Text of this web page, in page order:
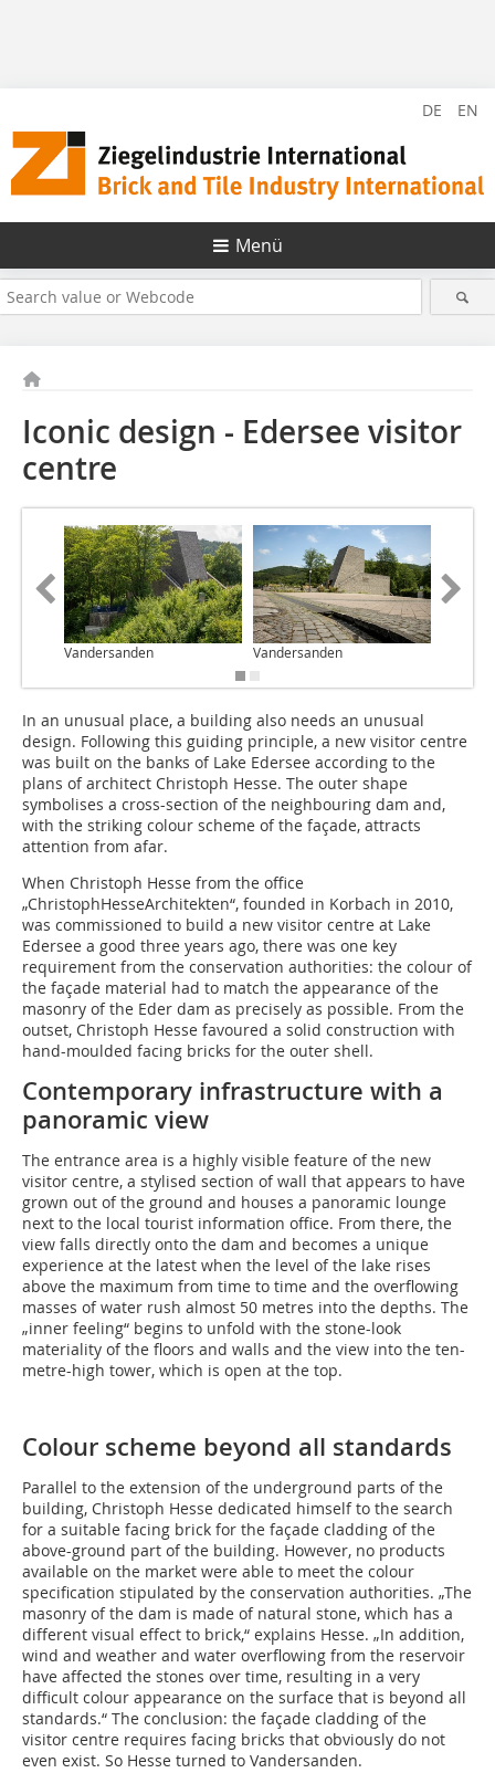
DE EN
Menü
Iconic design - Edersee visitor
centre
Vandersanden Vandersanden
In an unusual place, a building also needs an unusual
design. Following this guiding principle, a new visitor centre
was built on the banks of Lake Edersee according to the
plans of architect Christoph Hesse. The outer shape
symbolises a cross-section of the neighbouring dam and,
with the striking colour scheme of the façade, attracts
attention from afar.
When Christoph Hesse from the office
„ChristophHesseArchitekten“, founded in Korbach in 2010,
was commissioned to build a new visitor centre at Lake
Edersee a good three years ago, there was one key
requirement from the conservation authorities: the colour of
the façade material had to match the appearance of the
masonry of the Eder dam as precisely as possible. From the
outset, Christoph Hesse favoured a solid construction with
hand-moulded facing bricks for the outer shell.
Contemporary infrastructure with a
panoramic view
The entrance area is a highly visible feature of the new
visitor centre, a stylised section of wall that appears to have
grown out of the ground and houses a panoramic lounge
next to the local tourist information office. From there, the
view falls directly onto the dam and becomes a unique
experience at the latest when the level of the lake rises
above the maximum from time to time and the overflowing
masses of water rush almost 50 metres into the depths. The
„inner feeling“ begins to unfold with the stone-look
materiality of the floors and walls and the view into the ten-
metre-high tower, which is open at the top.
Colour scheme beyond all standards
Parallel to the extension of the underground parts of the
building, Christoph Hesse dedicated himself to the search
for a suitable facing brick for the façade cladding of the
above-ground part of the building. However, no products
available on the market were able to meet the colour
specification stipulated by the conservation authorities. „The
masonry of the dam is made of natural stone, which has a
different visual effect to brick,“ explains Hesse. „In addition,
wind and weather and water overflowing from the reservoir
have affected the stones over time, resulting in a very
difficult colour appearance on the surface that is beyond all
standards.“ The conclusion: the façade cladding of the
visitor centre requires facing bricks that obviously do not
even exist. So Hesse turned to Vandersanden.